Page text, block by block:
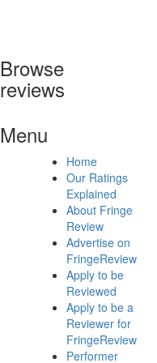
Browse
reviews
Menu
Home
Our Ratings
Explained
About Fringe
Review
Advertise on
FringeReview
Apply to be
Reviewed
Apply to be a
Reviewer for
FringeReview
Performer